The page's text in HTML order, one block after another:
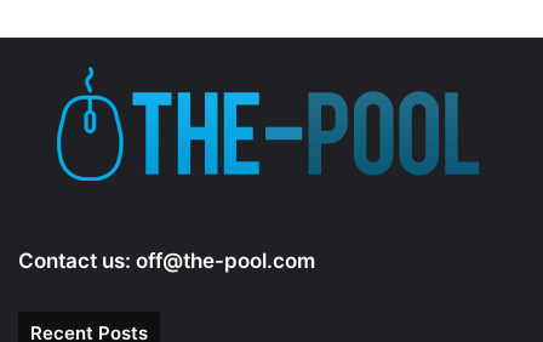
Contact us: off@the-pool.com
Recent Posts